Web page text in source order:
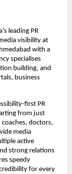
leading PR
visibility at
with a
specialises
building, and
business
first PR
from just
doctors,
media
active
strong relations
speedy
for every